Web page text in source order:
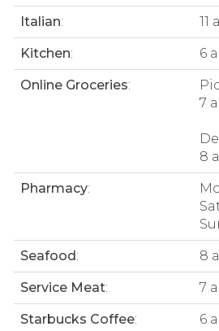
Italian: 11
Kitchen: 6
Online Groceries:
7
8
Pharmacy:
Seafood: 8
Service Meat: 7
Starbucks Coffee: 6